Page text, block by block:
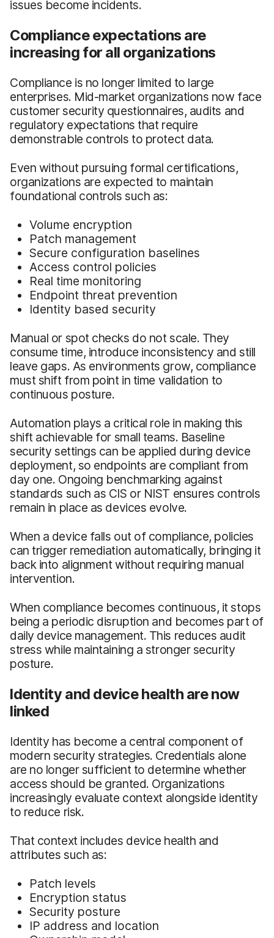
issues become incidents.
Compliance expectations are
increasing for all organizations
Compliance is no longer limited to large
enterprises. Mid-market organizations now face
customer security questionnaires, audits and
regulatory expectations that require
demonstrable controls to protect data.
Even without pursuing formal certifications,
organizations are expected to maintain
foundational controls such as:
Volume encryption
Patch management
Secure configuration baselines
Access control policies
Real time monitoring
Endpoint threat prevention
Identity based security
Manual or spot checks do not scale. They
consume time, introduce inconsistency and still
leave gaps. As environments grow, compliance
must shift from point in time validation to
continuous posture.
Automation plays a critical role in making this
shift achievable for small teams. Baseline
security settings can be applied during device
deployment, so endpoints are compliant from
day one. Ongoing benchmarking against
standards such as CIS or NIST ensures controls
remain in place as devices evolve.
When a device falls out of compliance, policies
can trigger remediation automatically, bringing it
back into alignment without requiring manual
intervention.
When compliance becomes continuous, it stops
being a periodic disruption and becomes part of
daily device management. This reduces audit
stress while maintaining a stronger security
posture.
Identity and device health are now
linked
Identity has become a central component of
modern security strategies. Credentials alone
are no longer sufficient to determine whether
access should be granted. Organizations
increasingly evaluate context alongside identity
to reduce risk.
That context includes device health and
attributes such as:
Patch levels
Encryption status
Security posture
IP address and location